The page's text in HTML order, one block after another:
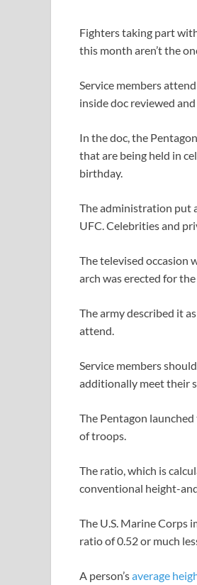
Fighters taking part
this month aren’t the
Service members
inside doc reviewed
In the doc, the
that are being held in
birthday.
The administration put
UFC. Celebrities and
The televised occasion
arch was erected for
The army described it
attend.
Service members
additionally meet their
The Pentagon
of troops.
The ratio, which is
conventional height-
The U.S. Marine Corps
ratio of 0.52 or much
A person’saverage